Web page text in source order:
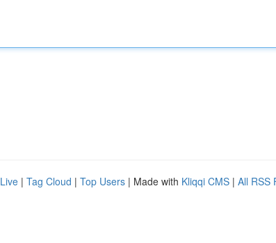
Live | Tag Cloud | Top Users | Made with Kliqqi CMS | All RSS